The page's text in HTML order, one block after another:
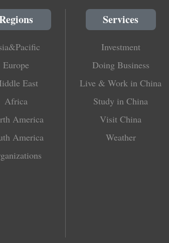
Europe
East
Africa
America
America
Services
Investment
Doing Business
Live & Work in China
Study in China
Visit China
Weather